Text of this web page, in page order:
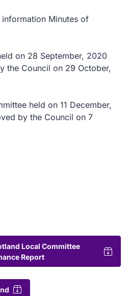
Minutes of
on 28 September, 2020
the Council on 29 October,
held on 11 December,
by the Council on 7
Local Committee
Report